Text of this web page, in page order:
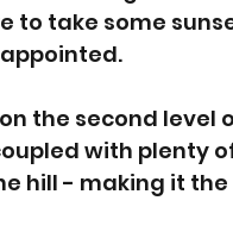
to take some
the second
with plenty
hill - making it